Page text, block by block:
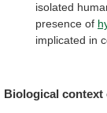
isolated
presence of
implicated in
Biological context